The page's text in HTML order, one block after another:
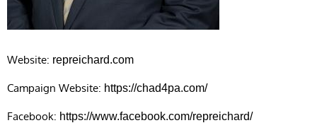
Website: repreichard.com
Campaign Website: https://chad4pa.com/
Facebook: https://www.facebook.com/repreichard/